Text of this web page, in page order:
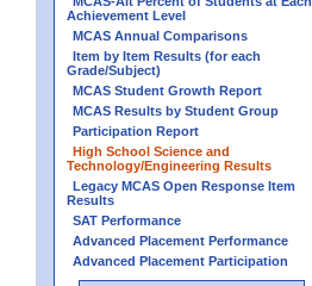
Achievement Level
MCAS Annual Comparisons
Item by Item Results (for each
Grade/Subject)
MCAS Student Growth Report
MCAS Results by Student Group
Participation Report
High School Science and
Technology/Engineering Results
Legacy MCAS Open Response Item
Results
SAT Performance
Advanced Placement Performance
Advanced Placement Participation